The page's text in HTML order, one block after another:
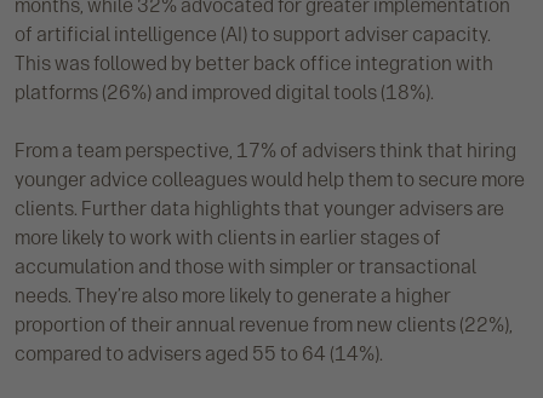
months, while 32% advocated for greater implementation
of artificial intelligence (AI) to support adviser capacity.
This was followed by better back office integration with
platforms (26%) and improved digital tools (18%).
From a team perspective, 17% of advisers think that hiring
younger advice colleagues would help them to secure more
clients. Further data highlights that younger advisers are
more likely to work with clients in earlier stages of
accumulation and those with simpler or transactional
needs. They’re also more likely to generate a higher
proportion of their annual revenue from new clients (22%),
compared to advisers aged 55 to 64 (14%).